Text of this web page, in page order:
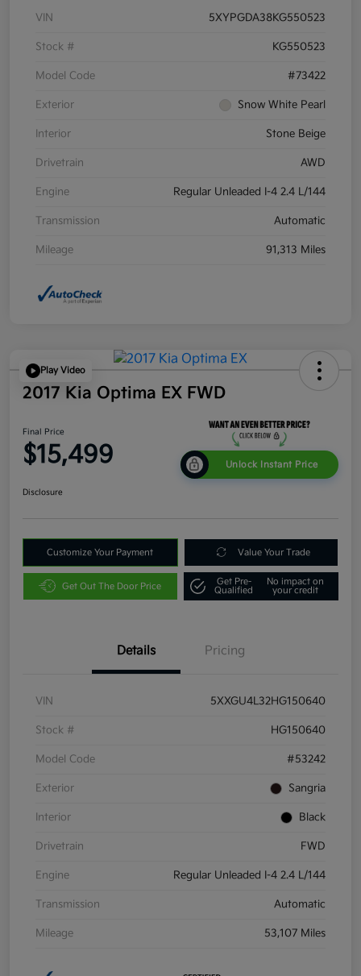
VIN 5XYPGDA38KG550523
Stock # KG550523
Model Code #73422
Exterior Snow White Pearl
Interior Stone Beige
Drivetrain AWD
Engine Regular Unleaded I-4 2.4 L/144
Transmission Automatic
Mileage 91,313 Miles
Play Video
2017 Kia Optima EX FWD
Final Price
$15,499 Unlock Instant Price
Disclosure
Customize Your Payment Value Your Trade
Get Out The Door Price
Get Pre-
Qualified
No impact on
your credit
Details Pricing
VIN 5XXGU4L32HG150640
Stock # HG150640
Model Code #53242
Exterior Sangria
Interior Black
Drivetrain FWD
Engine Regular Unleaded I-4 2.4 L/144
Transmission Automatic
Mileage 53,107 Miles